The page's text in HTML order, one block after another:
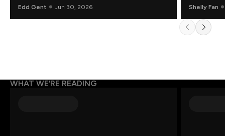
Edd Gent Jun 30, 2026 Shelly Fan
WHAT WE’RE READING